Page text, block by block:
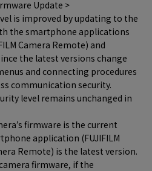
Update >
is improved by updating to the
the smartphone applications
Camera Remote) and
the latest versions change
and connecting procedures
communication security.
level remains unchanged in
firmware is the current
application (FUJIFILM
Remote) is the latest version.
firmware, if the